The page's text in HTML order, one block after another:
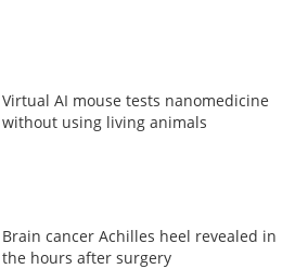
Virtual AI mouse tests nanomedicine
without using living animals
Brain cancer Achilles heel revealed in
the hours after surgery